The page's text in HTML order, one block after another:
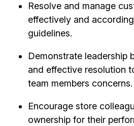
Resolve and manage
effectively and
guidelines.
Demonstrate leadership
and effective resolution
team members concerns.
Encourage store
ownership for their